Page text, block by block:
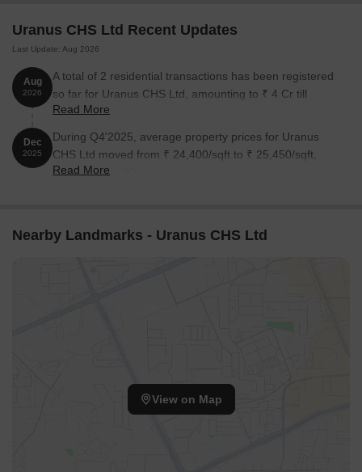
Uranus CHS Ltd Recent Updates
Last Update: Aug 2026
Aug
2026
A total of 2 residential transactions has been registered
so far for Uranus CHS Ltd, amounting to ₹ 4 Cr till
August 2026.
Read More
Dec
2025
During Q4'2025, average property prices for Uranus
CHS Ltd moved from ₹ 24,400/sqft to ₹ 25,450/sqft,
reflecting a 4.30% rise.
Read More
Nearby Landmarks - Uranus CHS Ltd
View on Map